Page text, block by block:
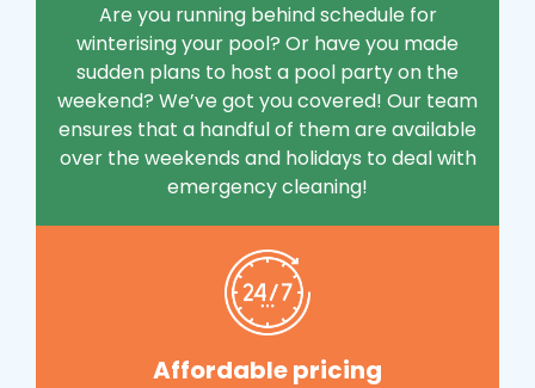
Are you running behind schedule for
winterising your pool? Or have you made
sudden plans to host a pool party on the
weekend? We’ve got you covered! Our team
ensures that a handful of them are available
over the weekends and holidays to deal with
emergency cleaning!
Affordable pricing